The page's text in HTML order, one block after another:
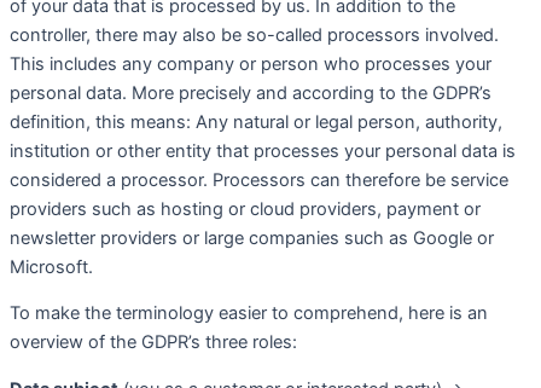
of your data that is processed by us. In addition to the
controller, there may also be so-called processors involved.
This includes any company or person who processes your
personal data. More precisely and according to the GDPR’s
definition, this means: Any natural or legal person, authority,
institution or other entity that processes your personal data is
considered a processor. Processors can therefore be service
providers such as hosting or cloud providers, payment or
newsletter providers or large companies such as Google or
Microsoft.
To make the terminology easier to comprehend, here is an
overview of the GDPR’s three roles: